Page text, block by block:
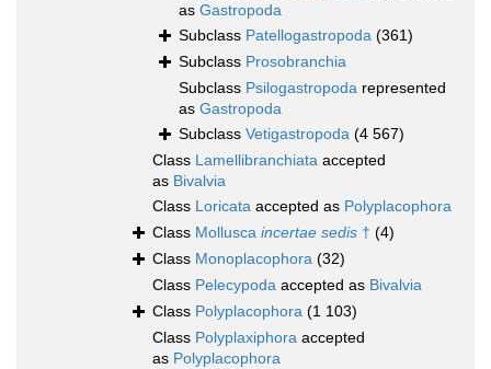
as Gastropoda
Subclass Patellogastropoda (361)
Subclass Prosobranchia
Subclass Psilogastropoda represented
as Gastropoda
Subclass Vetigastropoda (4 567)
Class Lamellibranchiata accepted
as Bivalvia
Class Loricata accepted as Polyplacophora
Class Mollusca incertae sedis † (4)
Class Monoplacophora (32)
Class Pelecypoda accepted as Bivalvia
Class Polyplacophora (1 103)
Class Polyplaxiphora accepted
as Polyplacophora